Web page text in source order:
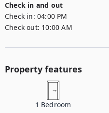
Check in and out
Check in: 04:00 PM
Check out: 10:00 AM
Property features
1 Bedroom